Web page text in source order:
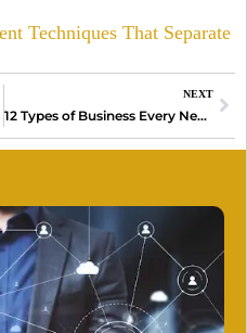
Techniques That Separate
NEXT
12 Types of Business Every New Entrepreneur Should Know Before Starting